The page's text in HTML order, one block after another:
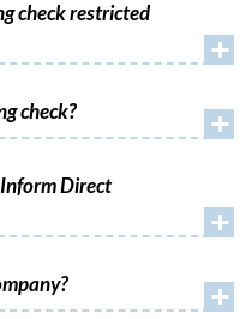
check restricted
+
check? +
Direct
+
+